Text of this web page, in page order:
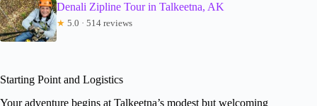
Denali Zipline Tour in Talkeetna, AK
★ 5.0 · 514 reviews
Starting Point and Logistics
Your adventure begins at Talkeetna’s modest but welcoming